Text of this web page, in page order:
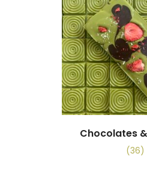
Chocolates
(36)